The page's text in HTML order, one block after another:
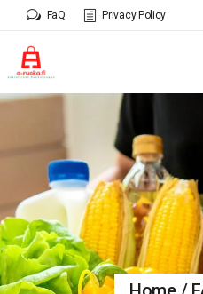
FaQ Privacy Policy